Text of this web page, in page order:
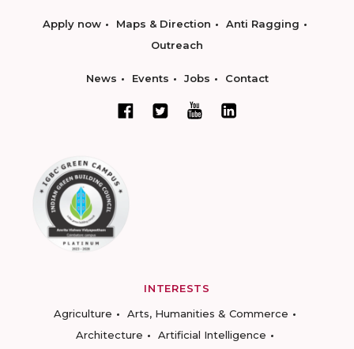
Apply now Maps & Direction
Anti Ragging
Outreach
News Events Jobs Contact
INTERESTS
Agriculture
Arts, Humanities & Commerce
Architecture
Artificial Intelligence